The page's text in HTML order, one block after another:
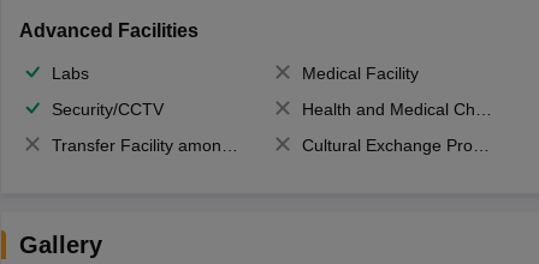
Advanced Facilities
Labs
Medical Facility
Security/CCTV
Health and Medical Check up
Transfer Facility among school chain
Cultural Exchange Program
Gallery